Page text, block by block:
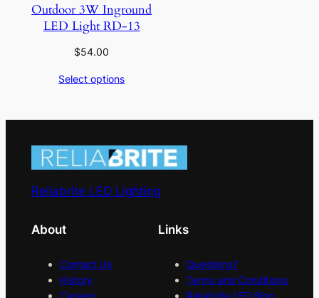
Outdoor 3W Inground
LED Light RD-13
$54.00
Select options
Reliabrite LED Lighting
About
Contact Us
History
Careers
Links
Questions?
Terms and Conditions
Reliabrite LED Blog